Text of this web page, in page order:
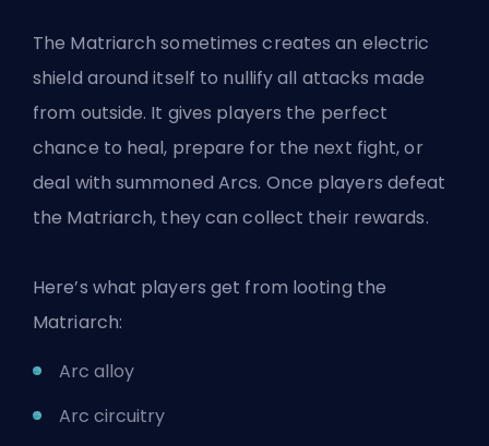
The Matriarch sometimes creates an electric
shield around itself to nullify all attacks made
from outside. It gives players the perfect
chance to heal, prepare for the next fight, or
deal with summoned Arcs. Once players defeat
the Matriarch, they can collect their rewards.
Here’s what players get from looting the
Matriarch:
Arc alloy
Arc circuitry